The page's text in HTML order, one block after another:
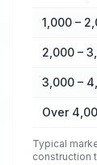
1,000 –
2,000 –
3,000 –
Over
Typical
construction